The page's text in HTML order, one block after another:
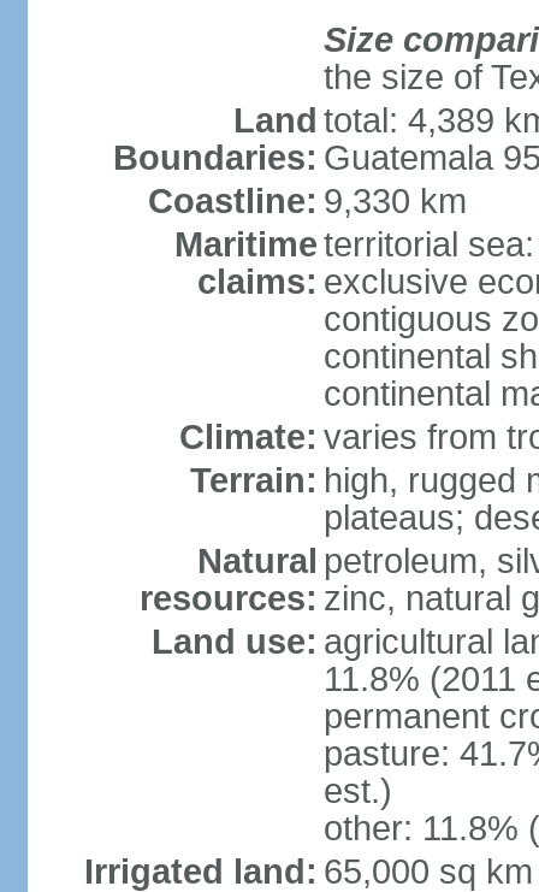
Size
the size of
Land
Boundaries:
total: 4,389
Guatemala
Coastline: 9,330 km
Maritime
claims:
territorial
exclusive
contiguous
continental
continental
Climate: varies from
Terrain: high, rugged
plateaus;
Natural
resources:
petroleum,
zinc, natural
Land use: agricultural
11.8% (2011
permanent
pasture:
est.)
other: 11.8%
Irrigated land: 65,000 sq